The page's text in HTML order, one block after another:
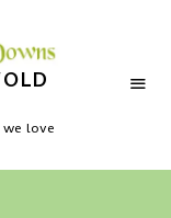
love